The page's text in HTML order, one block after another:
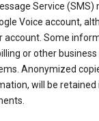
Service (SMS)
Voice account,
account. Some
or other
Anonymized
will be